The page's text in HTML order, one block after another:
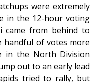
were extremely
in the 12-hour voting
came from behind to
handful of votes more
in the North Division
out to an early lead
tried to rally, but